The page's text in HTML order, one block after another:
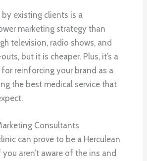
existing clients is a
marketing strategy than
television, radio shows, and
but it is cheaper. Plus, it’s a
reinforcing your brand as a
the best medical service that
Consultants
can prove to be a Herculean
aren’t aware of the ins and